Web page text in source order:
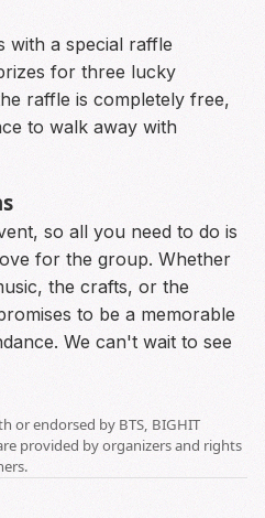
with a special raffle
for three lucky
raffle is completely free,
to walk away with
so all you need to do is
for the group. Whether
the crafts, or the
to be a memorable
We can't wait to see
or endorsed by BTS, BIGHIT
provided by organizers and rights